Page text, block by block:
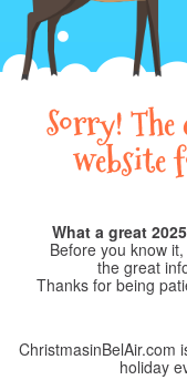
Sorry! The
website
What a great
Before you know
the great
Thanks for being
ChristmasinBelAir.com
holiday